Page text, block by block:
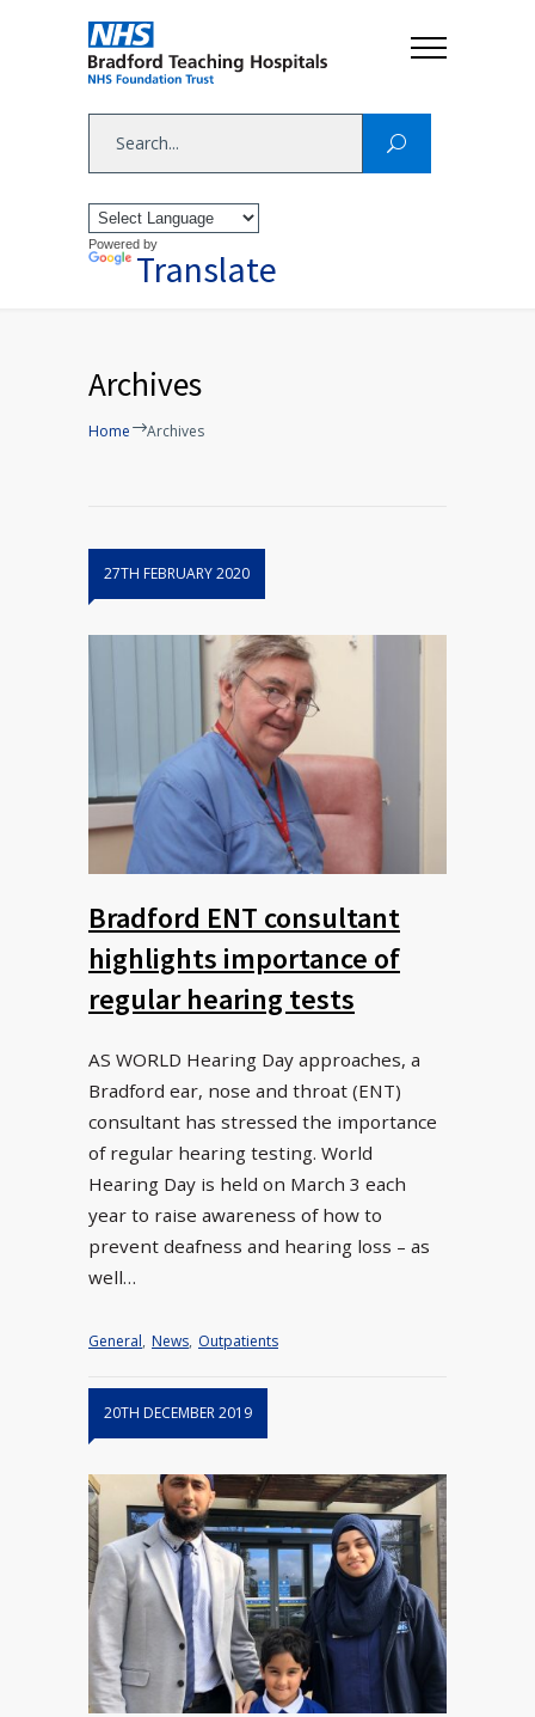
Powered by
Translate
Archives
Home Archives
27TH FEBRUARY 2020
Bradford ENT consultant
highlights importance of
regular hearing tests
AS WORLD Hearing Day approaches, a
Bradford ear, nose and throat (ENT)
consultant has stressed the importance
of regular hearing testing. World
Hearing Day is held on March 3 each
year to raise awareness of how to
prevent deafness and hearing loss – as
well…
General, News, Outpatients
20TH DECEMBER 2019